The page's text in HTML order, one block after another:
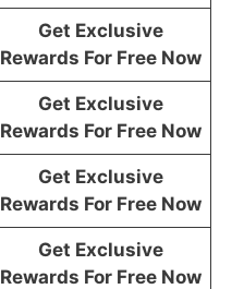
Get Exclusive
Rewards For Free Now
Get Exclusive
Rewards For Free Now
Get Exclusive
Rewards For Free Now
Get Exclusive
Rewards For Free Now